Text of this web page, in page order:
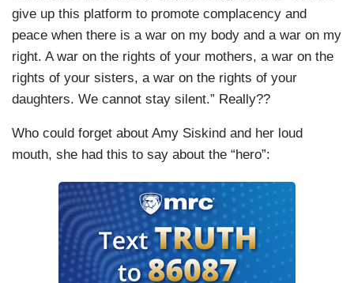
give up this platform to promote complacency and
peace when there is a war on my body and a war on my
right. A war on the rights of your mothers, a war on the
rights of your sisters, a war on the rights of your
daughters. We cannot stay silent.” Really??
Who could forget about Amy Siskind and her loud
mouth, she had this to say about the “hero”: